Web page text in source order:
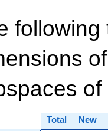
following
of
Total
New